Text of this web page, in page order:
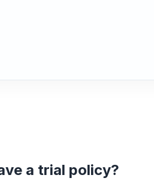
a trial policy?